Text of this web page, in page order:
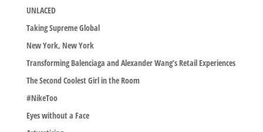
UNLACED
Taking Supreme Global
New York, New York
Transforming Balenciaga and Alexander Wang’s Retail Experiences
The Second Coolest Girl in the Room
#NikeToo
Eyes without a Face